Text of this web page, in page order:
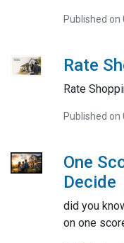
Published
Rate
Rate
Published
One
Decide
did you
on one